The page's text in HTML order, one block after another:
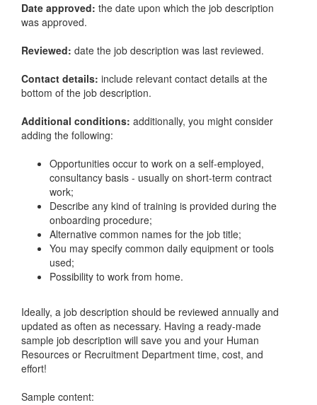
Date approved: the date upon which the job description
was approved.
Reviewed: date the job description was last reviewed.
Contact details: include relevant contact details at the
bottom of the job description.
Additional conditions: additionally, you might consider
adding the following:
Opportunities occur to work on a self-employed,
consultancy basis - usually on short-term contract
work;
Describe any kind of training is provided during the
onboarding procedure;
Alternative common names for the job title;
You may specify common daily equipment or tools
used;
Possibility to work from home.
Ideally, a job description should be reviewed annually and
updated as often as necessary. Having a ready-made
sample job description will save you and your Human
Resources or Recruitment Department time, cost, and
effort!
Sample content: